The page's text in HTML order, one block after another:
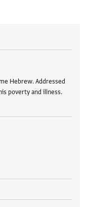
Hebrew. Addressed
poverty and illness.